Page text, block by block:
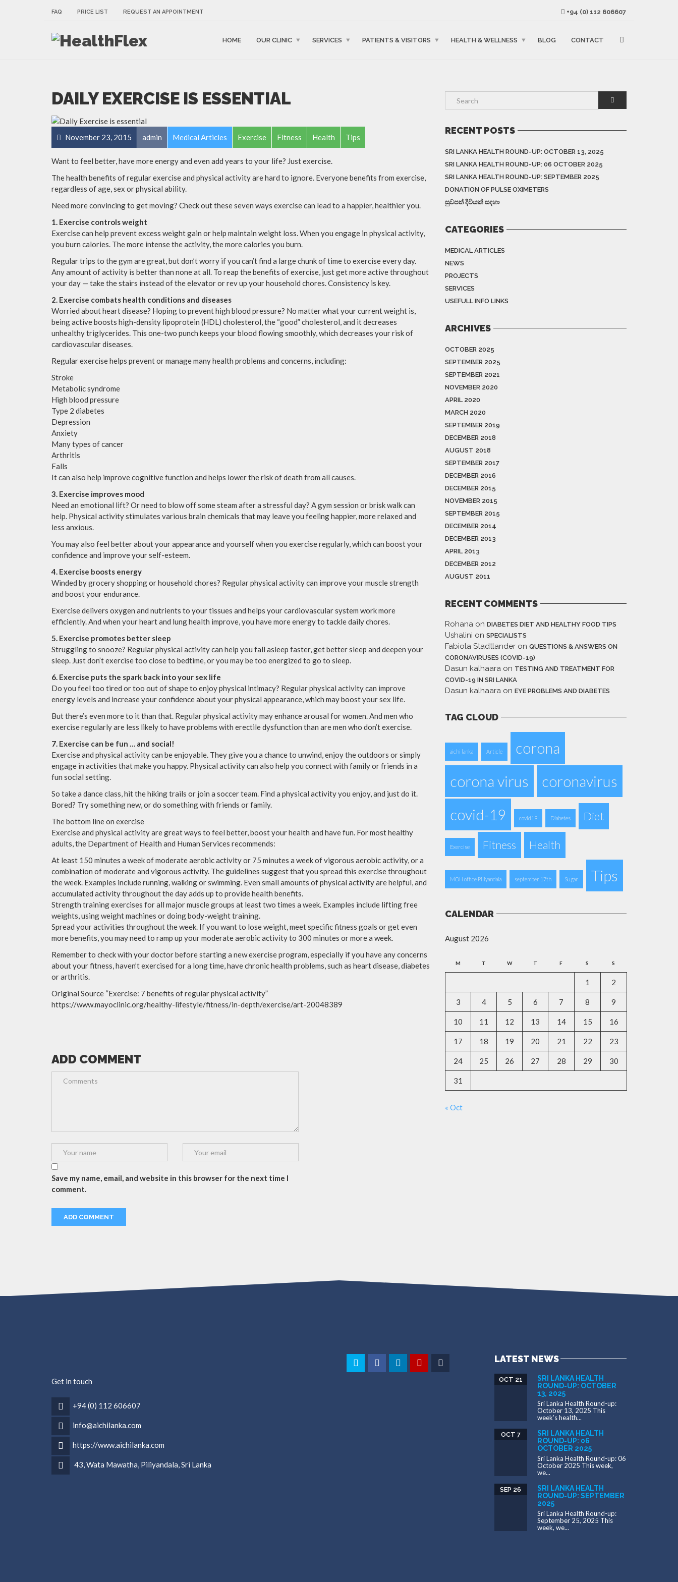
FAQ PRICE LIST REQUEST AN APPOINTMENT +94 (0) 112 606607
HOME OUR CLINIC SERVICES PATIENTS & VISITORS HEALTH & WELLNESS BLOG CONTACT
DAILY EXERCISE IS ESSENTIAL
November 23, 2015 admin Medical Articles Exercise Fitness Health Tips
Want to feel better, have more energy and even add years to your life? Just exercise.
The health benefits of regular exercise and physical activity are hard to ignore. Everyone benefits from exercise,
regardless of age, sex or physical ability.
Need more convincing to get moving? Check out these seven ways exercise can lead to a happier, healthier you.
1. Exercise controls weight
Exercise can help prevent excess weight gain or help maintain weight loss. When you engage in physical activity,
you burn calories. The more intense the activity, the more calories you burn.
Regular trips to the gym are great, but don’t worry if you can’t find a large chunk of time to exercise every day.
Any amount of activity is better than none at all. To reap the benefits of exercise, just get more active throughout
your day — take the stairs instead of the elevator or rev up your household chores. Consistency is key.
2. Exercise combats health conditions and diseases
Worried about heart disease? Hoping to prevent high blood pressure? No matter what your current weight is,
being active boosts high-density lipoprotein (HDL) cholesterol, the “good” cholesterol, and it decreases
unhealthy triglycerides. This one-two punch keeps your blood flowing smoothly, which decreases your risk of
cardiovascular diseases.
Regular exercise helps prevent or manage many health problems and concerns, including:
Stroke
Metabolic syndrome
High blood pressure
Type 2 diabetes
Depression
Anxiety
Many types of cancer
Arthritis
Falls
It can also help improve cognitive function and helps lower the risk of death from all causes.
3. Exercise improves mood
Need an emotional lift? Or need to blow off some steam after a stressful day? A gym session or brisk walk can
help. Physical activity stimulates various brain chemicals that may leave you feeling happier, more relaxed and
less anxious.
You may also feel better about your appearance and yourself when you exercise regularly, which can boost your
confidence and improve your self-esteem.
4. Exercise boosts energy
Winded by grocery shopping or household chores? Regular physical activity can improve your muscle strength
and boost your endurance.
Exercise delivers oxygen and nutrients to your tissues and helps your cardiovascular system work more
efficiently. And when your heart and lung health improve, you have more energy to tackle daily chores.
5. Exercise promotes better sleep
Struggling to snooze? Regular physical activity can help you fall asleep faster, get better sleep and deepen your
sleep. Just don’t exercise too close to bedtime, or you may be too energized to go to sleep.
6. Exercise puts the spark back into your sex life
Do you feel too tired or too out of shape to enjoy physical intimacy? Regular physical activity can improve
energy levels and increase your confidence about your physical appearance, which may boost your sex life.
But there’s even more to it than that. Regular physical activity may enhance arousal for women. And men who
exercise regularly are less likely to have problems with erectile dysfunction than are men who don’t exercise.
7. Exercise can be fun … and social!
Exercise and physical activity can be enjoyable. They give you a chance to unwind, enjoy the outdoors or simply
engage in activities that make you happy. Physical activity can also help you connect with family or friends in a
fun social setting.
So take a dance class, hit the hiking trails or join a soccer team. Find a physical activity you enjoy, and just do it.
Bored? Try something new, or do something with friends or family.
The bottom line on exercise
Exercise and physical activity are great ways to feel better, boost your health and have fun. For most healthy
adults, the Department of Health and Human Services recommends:
At least 150 minutes a week of moderate aerobic activity or 75 minutes a week of vigorous aerobic activity, or a
combination of moderate and vigorous activity. The guidelines suggest that you spread this exercise throughout
the week. Examples include running, walking or swimming. Even small amounts of physical activity are helpful, and
accumulated activity throughout the day adds up to provide health benefits.
Strength training exercises for all major muscle groups at least two times a week. Examples include lifting free
weights, using weight machines or doing body-weight training.
Spread your activities throughout the week. If you want to lose weight, meet specific fitness goals or get even
more benefits, you may need to ramp up your moderate aerobic activity to 300 minutes or more a week.
Remember to check with your doctor before starting a new exercise program, especially if you have any concerns
about your fitness, haven’t exercised for a long time, have chronic health problems, such as heart disease, diabetes
or arthritis.
Original Source “Exercise: 7 benefits of regular physical activity”
https://www.mayoclinic.org/healthy-lifestyle/fitness/in-depth/exercise/art-20048389
ADD COMMENT
Save my name, email, and website in this browser for the next time I
comment.
RECENT POSTS
SRI LANKA HEALTH ROUND-UP: OCTOBER 13, 2025
SRI LANKA HEALTH ROUND-UP: 06 OCTOBER 2025
SRI LANKA HEALTH ROUND-UP: SEPTEMBER 2025
DONATION OF PULSE OXIMETERS
සුවපත් දිවියක් සඳහා
CATEGORIES
MEDICAL ARTICLES
NEWS
PROJECTS
SERVICES
USEFULL INFO LINKS
ARCHIVES
OCTOBER 2025
SEPTEMBER 2025
SEPTEMBER 2021
NOVEMBER 2020
APRIL 2020
MARCH 2020
SEPTEMBER 2019
DECEMBER 2018
AUGUST 2018
SEPTEMBER 2017
DECEMBER 2016
DECEMBER 2015
NOVEMBER 2015
SEPTEMBER 2015
DECEMBER 2014
DECEMBER 2013
APRIL 2013
DECEMBER 2012
AUGUST 2011
RECENT COMMENTS
Rohana on DIABETES DIET AND HEALTHY FOOD TIPS
Ushalini on SPECIALISTS
Fabiola Stadtlander on QUESTIONS & ANSWERS ON
CORONAVIRUSES (COVID-19)
Dasun kalhaara on TESTING AND TREATMENT FOR
COVID-19 IN SRI LANKA
Dasun kalhaara on EYE PROBLEMS AND DIABETES
TAG CLOUD
aichi lanka Article
corona
corona virus
coronavirus
covid-19
covid19 Diabetes Diet
Exercise Fitness Health
MOH office Piliyandala september 17th Sugar Tips
CALENDAR
August 2026
M T W T F S S
1 2
3 4 5 6 7 8 9
10 11 12 13 14 15 16
17 18 19 20 21 22 23
24 25 26 27 28 29 30
31
« Oct
Get in touch
+94 (0) 112 606607
info@aichilanka.com
https://www.aichilanka.com
43, Wata Mawatha, Piliyandala, Sri Lanka
LATEST NEWS
SRI LANKA HEALTH
ROUND-UP: OCTOBER
13, 2025
OCT 21
Sri Lanka Health Round-up:
October 13, 2025 This
week’s health...
SRI LANKA HEALTH
ROUND-UP: 06
OCTOBER 2025
OCT 7
Sri Lanka Health Round-up: 06
October 2025 This week,
we...
SRI LANKA HEALTH
ROUND-UP: SEPTEMBER
2025
SEP 26
Sri Lanka Health Round-up:
September 25, 2025 This
week, we...